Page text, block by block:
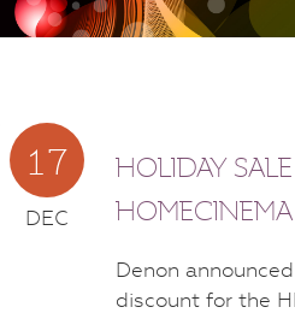
17
DEC
HOLIDAY
Denon
discount for the